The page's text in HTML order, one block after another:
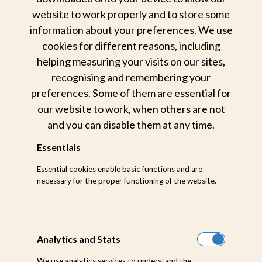
website to work properly and to store some
information about your preferences. We use
cookies for different reasons, including
helping measuring your visits on our sites,
recognising and remembering your
preferences. Some of them are essential for
our website to work, when others are not
and you can disable them at any time.
Essentials
Essential cookies enable basic functions and are
necessary for the proper functioning of the website.
Analytics and Stats
CONNECT
Quick Links
Home
Wildlife Experience
Game Drives
Rates
Selati Camp
Little Bush Camp